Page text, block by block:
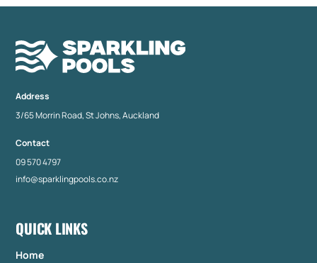
Address
3/65 Morrin Road, St Johns, Auckland
Contact
09 570 4797
info@sparklingpools.co.nz
QUICK LINKS
Home